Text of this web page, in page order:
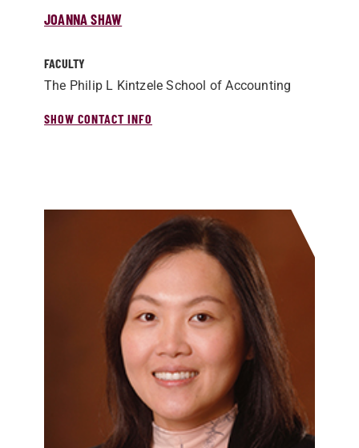
JOANNA SHAW
FACULTY
The Philip L Kintzele School of Accounting
SHOW CONTACT INFO